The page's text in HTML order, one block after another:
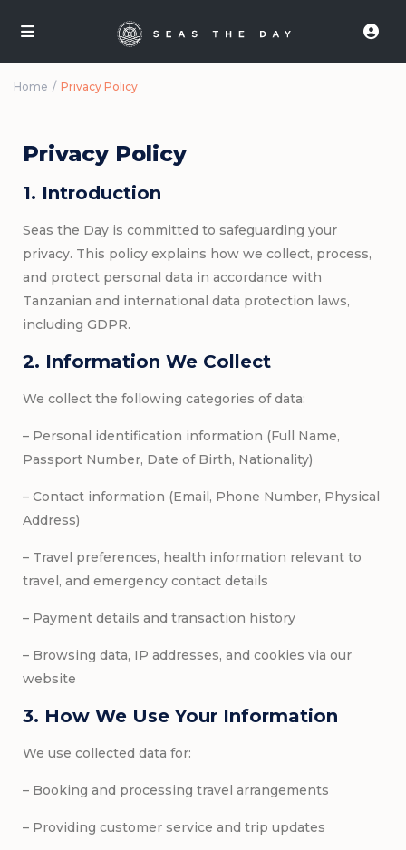
Home Privacy Policy
Privacy Policy
1. Introduction
Seas the Day is committed to safeguarding your
privacy. This policy explains how we collect, process,
and protect personal data in accordance with
Tanzanian and international data protection laws,
including GDPR.
2. Information We Collect
We collect the following categories of data:
– Personal identification information (Full Name,
Passport Number, Date of Birth, Nationality)
– Contact information (Email, Phone Number, Physical
Address)
– Travel preferences, health information relevant to
travel, and emergency contact details
– Payment details and transaction history
– Browsing data, IP addresses, and cookies via our
website
3. How We Use Your Information
We use collected data for:
– Booking and processing travel arrangements
– Providing customer service and trip updates